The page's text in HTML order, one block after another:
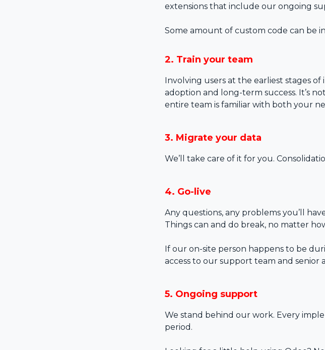
extensions that include our ongoing
Some amount of custom code can be
2. Train your team
Involving users at the earliest stages
adoption and long-term success. It’s
entire team is familiar with both your
3. Migrate your data
We’ll take care of it for you.
4. Go-live
Any questions, any problems you’ll
Things can and do break, no matter
If our on-site person happens to be
access to our support team and senior
5. Ongoing support
We stand behind our work. Every
period.